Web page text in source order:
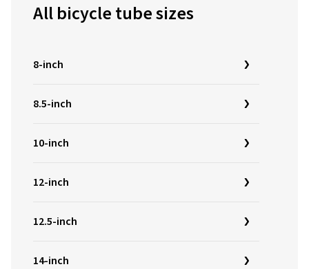
All bicycle tube sizes
8-inch
8.5-inch
10-inch
12-inch
12.5-inch
14-inch